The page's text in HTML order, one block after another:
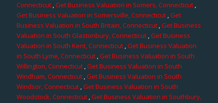
Connecticut,Get Business Valuation in Somers, Connecticut,
Get Business Valuation in Somersville, Connecticut,Get
Business Valuation in South Britain, Connecticut ,Get Business
Valuation in South Glastonbury, Connecticut ,Get Business
Valuation in South Kent, Connecticut,Get Business Valuation
in South Lyme, Connecticut,Get Business Valuation in South
Willington, Connecticut ,Get Business Valuation in South
Windham, Connecticut,Get Business Valuation in South
Windsor, Connecticut ,Get Business Valuation in South
Woodstock, Connecticut ,Get Business Valuation in Southbury,